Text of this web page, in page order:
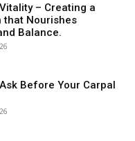
– Creating a
that Nourishes
Balance.
Before Your Carpal